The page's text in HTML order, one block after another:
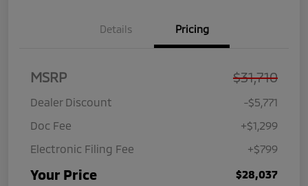
Details Pricing
MSRP $31,710
Dealer Discount
-$5,771
Doc Fee
+$1,299
Electronic Filing Fee
+$799
Your Price $28,037